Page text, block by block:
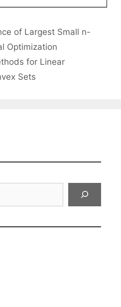
of Largest Small n-
Optimization
for Linear
Sets